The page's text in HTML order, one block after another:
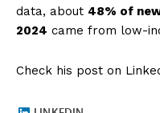
data, about 48% of
2024 came from low-
Check his post on